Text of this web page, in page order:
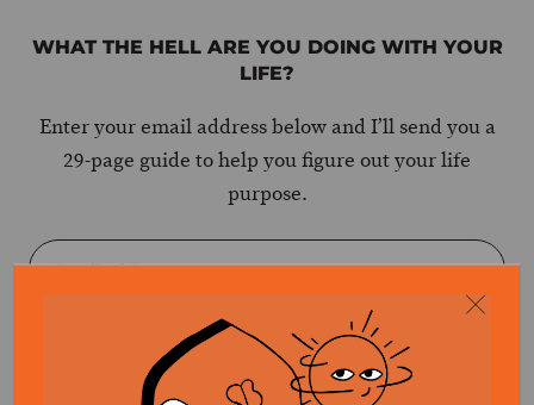
WHAT THE HELL ARE YOU DOING WITH YOUR
LIFE?
Enter your email address below and I’ll send you a
29-page guide to help you figure out your life
purpose.
GET EBOOK